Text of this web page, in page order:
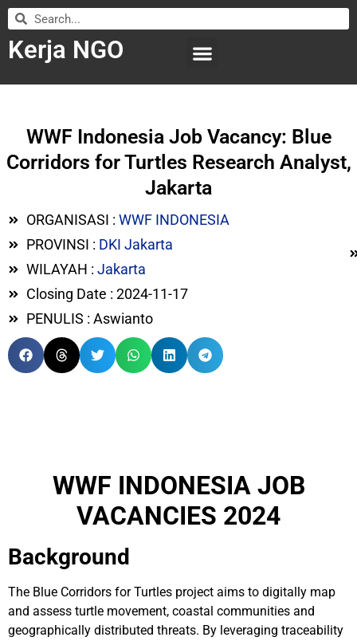
Kerja NGO
WWF Indonesia Job Vacancy: Blue
Corridors for Turtles Research Analyst,
Jakarta
ORGANISASI : WWF INDONESIA
PROVINSI : DKI Jakarta
WILAYAH : Jakarta
Closing Date : 2024-11-17
PENULIS : Aswianto
WWF INDONESIA JOB
VACANCIES 2024
Background
The Blue Corridors for Turtles project aims to digitally map
and assess turtle movement, coastal communities and
geographically distributed threats. By leveraging traceability